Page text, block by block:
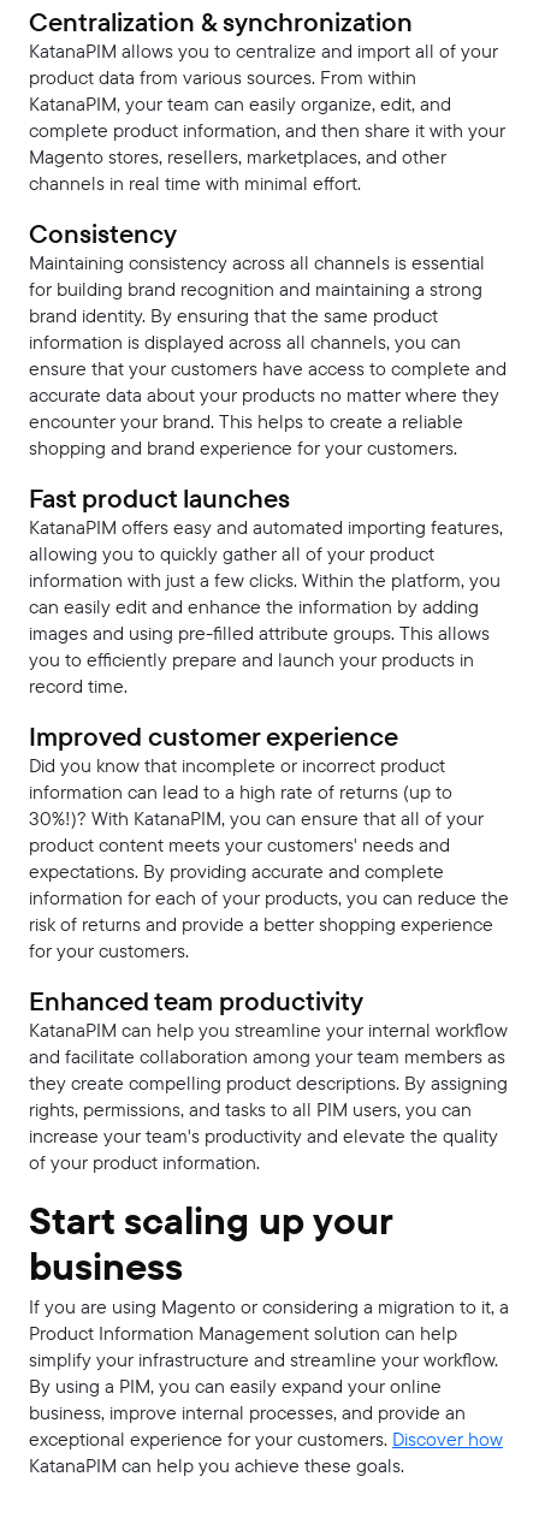
Centralization & synchronization
KatanaPIM allows you to centralize and import all of your
product data from various sources. From within
KatanaPIM, your team can easily organize, edit, and
complete product information, and then share it with your
Magento stores, resellers, marketplaces, and other
channels in real time with minimal effort.
Consistency
Maintaining consistency across all channels is essential
for building brand recognition and maintaining a strong
brand identity. By ensuring that the same product
information is displayed across all channels, you can
ensure that your customers have access to complete and
accurate data about your products no matter where they
encounter your brand. This helps to create a reliable
shopping and brand experience for your customers.
Fast product launches
KatanaPIM offers easy and automated importing features,
allowing you to quickly gather all of your product
information with just a few clicks. Within the platform, you
can easily edit and enhance the information by adding
images and using pre-filled attribute groups. This allows
you to efficiently prepare and launch your products in
record time.
Improved customer experience
Did you know that incomplete or incorrect product
information can lead to a high rate of returns (up to
30%!)? With KatanaPIM, you can ensure that all of your
product content meets your customers' needs and
expectations. By providing accurate and complete
information for each of your products, you can reduce the
risk of returns and provide a better shopping experience
for your customers.
Enhanced team productivity
KatanaPIM can help you streamline your internal workflow
and facilitate collaboration among your team members as
they create compelling product descriptions. By assigning
rights, permissions, and tasks to all PIM users, you can
increase your team's productivity and elevate the quality
of your product information.
Start scaling up your
business
If you are using Magento or considering a migration to it, a
Product Information Management solution can help
simplify your infrastructure and streamline your workflow.
By using a PIM, you can easily expand your online
business, improve internal processes, and provide an
exceptional experience for your customers. Discover how
KatanaPIM can help you achieve these goals.